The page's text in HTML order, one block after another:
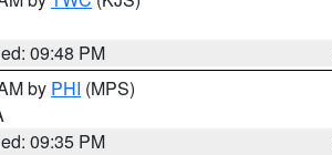
09:48 PM
by PHI (MPS)
09:35 PM